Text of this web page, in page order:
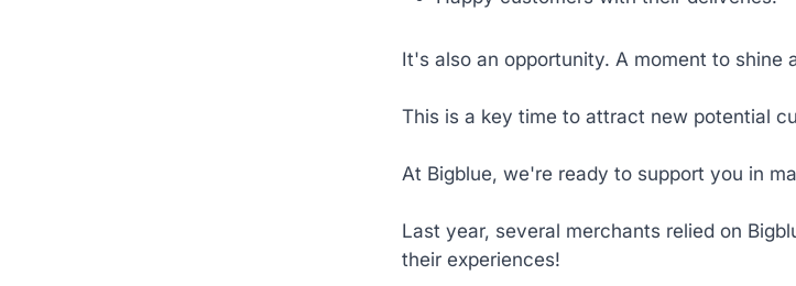
It's also an opportunity. A moment to shine
This is a key time to attract new potential
At Bigblue, we're ready to support you in
Last year, several merchants relied on
their experiences!